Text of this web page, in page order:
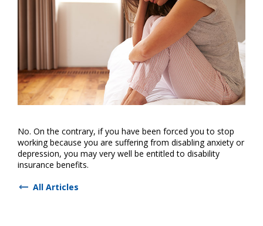
No. On the contrary, if you have been forced you to stop
working because you are suffering from disabling anxiety or
depression, you may very well be entitled to disability
insurance benefits.
All Articles